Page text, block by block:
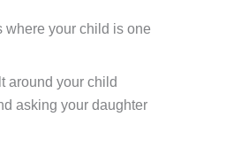
where your child is one
around your child
asking your daughter